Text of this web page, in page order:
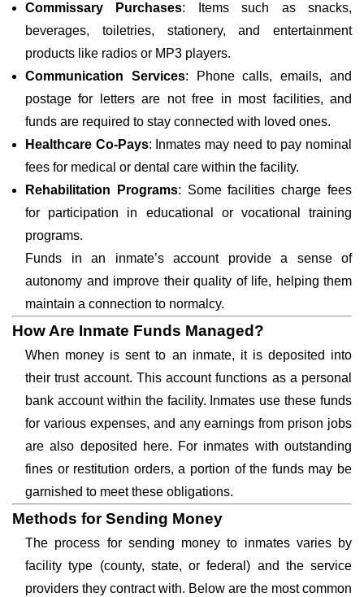
Commissary Purchases: Items such as snacks,
beverages, toiletries, stationery, and entertainment
products like radios or MP3 players.
Communication Services: Phone calls, emails, and
postage for letters are not free in most facilities, and
funds are required to stay connected with loved ones.
Healthcare Co-Pays: Inmates may need to pay nominal
fees for medical or dental care within the facility.
Rehabilitation Programs: Some facilities charge fees
for participation in educational or vocational training
programs.
Funds in an inmate’s account provide a sense of
autonomy and improve their quality of life, helping them
maintain a connection to normalcy.
How Are Inmate Funds Managed?
When money is sent to an inmate, it is deposited into
their trust account. This account functions as a personal
bank account within the facility. Inmates use these funds
for various expenses, and any earnings from prison jobs
are also deposited here. For inmates with outstanding
fines or restitution orders, a portion of the funds may be
garnished to meet these obligations.
Methods for Sending Money
The process for sending money to inmates varies by
facility type (county, state, or federal) and the service
providers they contract with. Below are the most common